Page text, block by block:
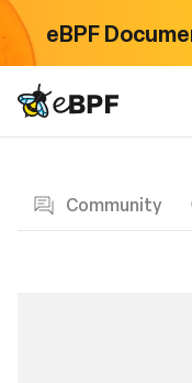
eBPF
eBPF logo
Community
알아보기